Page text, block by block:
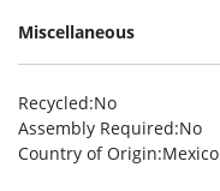
Miscellaneous
Recycled:No
Assembly Required:No
Country of Origin:Mexico